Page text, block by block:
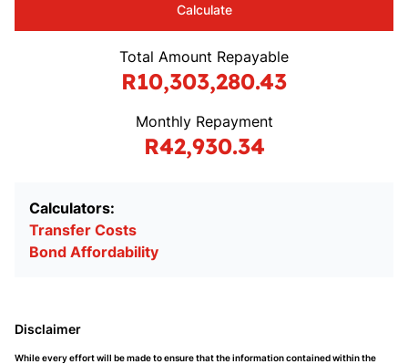
Calculate
Total Amount Repayable
R10,303,280.43
Monthly Repayment
R42,930.34
Calculators:
Transfer Costs
Bond Affordability
Disclaimer
While every effort will be made to ensure that the information contained within the